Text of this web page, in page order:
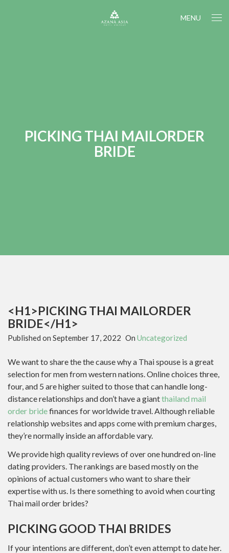
MENU
PICKING THAI MAILORDER
BRIDE
<H1>PICKING THAI MAILORDER
BRIDE</H1>
Published on September 17, 2022 On Uncategorized
We want to share the the cause why a Thai spouse is a great
selection for men from western nations. Online choices three,
four, and 5 are higher suited to those that can handle long-
distance relationships and don’t have a giantthailand mail
order bridefinances for worldwide travel. Although reliable
relationship websites and apps come with premium charges,
they’re normally inside an affordable vary.
We provide high quality reviews of over one hundred on-line
dating providers. The rankings are based mostly on the
opinions of actual customers who want to share their
expertise with us. ‌Is there something to avoid when courting
Thai mail order brides?
PICKING GOOD THAI BRIDES
If your intentions are different, don’t even attempt to date her.